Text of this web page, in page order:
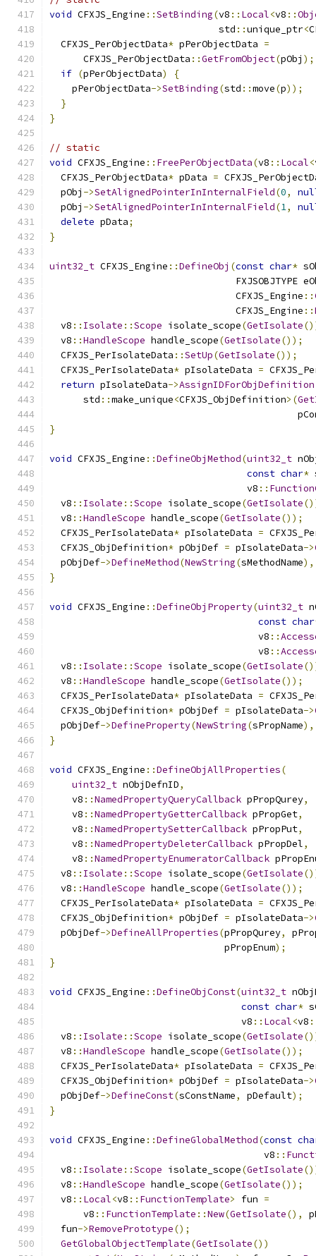
void CFXJS_Engine ::SetBinding(v8 :: Local<v8 ::
                              std
::unique_ptr<
  CFXJS_PerObjectData
* pPerObjectData =
      CFXJS_PerObjectData
::GetFromObject(pObj );
if (pPerObjectData)
{
    pPerObjectData
->SetBinding(std ::move(p));
}
}
// static
void CFXJS_Engine :: FreePerObjectData(v8 :: Local<
  CFXJS_PerObjectData
* pData =
  pObj
->SetAlignedPointerInInternalField(0,
  pObj
->SetAlignedPointerInInternalField(1,
delete pData;
}
uint32_t CFXJS_Engine ::DefineObj (const char*
FXJSOBJTYPE
                                 CFXJS_Engine
::
                                 CFXJS_Engine
::
  v8
:: Isolate ::Scope isolate_scope(GetIsolate
  v8
::HandleScope handle_scope(GetIsolate());
  CFXJS_PerIsolateData
::SetUp(GetIsolate());
  CFXJS_PerIsolateData
* pIsolateData =
return pIsolateData->AssignIDForObjDefinition
      std
::make_unique<CFXJS_ObjDefinition>(
}
void CFXJS_Engine ::DefineObjMethod(uint32_t
const char*
                                   v8
::
  v8
:: Isolate ::Scope isolate_scope(GetIsolate
  v8
::HandleScope handle_scope(GetIsolate());
  CFXJS_PerIsolateData
* pIsolateData =
  CFXJS_ObjDefinition
* pObjDef = pIsolateData->
  pObjDef
->DefineMethod(NewString(sMethodName),
}
void CFXJS_Engine ::DefineObjProperty(uint32_t
const char
                                     v8
::
                                     v8
::
  v8
:: Isolate ::Scope isolate_scope(GetIsolate
  v8
::HandleScope handle_scope(GetIsolate());
  CFXJS_PerIsolateData
* pIsolateData =
  CFXJS_ObjDefinition
* pObjDef = pIsolateData->
  pObjDef
->DefineProperty(NewString(sPropName),
}
void CFXJS_Engine ::DefineObjAllProperties(
uint32_t nObjDefnID,
    v8
::NamedPropertyQueryCallback pPropQurey,
    v8
::NamedPropertyGetterCallback pPropGet,
    v8
::NamedPropertySetterCallback pPropPut,
    v8
::NamedPropertyDeleterCallback pPropDel,
    v8
::NamedPropertyEnumeratorCallback
  v8
:: Isolate ::Scope isolate_scope(GetIsolate
  v8
::HandleScope handle_scope(GetIsolate());
  CFXJS_PerIsolateData
* pIsolateData =
  CFXJS_ObjDefinition
* pObjDef = pIsolateData->
  pObjDef
->DefineAllProperties(pPropQurey,
                               pPropEnum
);
}
void CFXJS_Engine ::DefineObjConst(uint32_t
const char*
                                  v8
:: Local<v8
  v8
:: Isolate ::Scope isolate_scope(GetIsolate
  v8
::HandleScope handle_scope(GetIsolate());
  CFXJS_PerIsolateData
* pIsolateData =
  CFXJS_ObjDefinition
* pObjDef = pIsolateData->
  pObjDef
->DefineConst(sConstName, pDefault);
}
void CFXJS_Engine ::DefineGlobalMethod(const
                                      v8
::
  v8
:: Isolate ::Scope isolate_scope(GetIsolate
  v8
::HandleScope handle_scope(GetIsolate());
  v8
:: Local<v8 :: FunctionTemplate> fun =
      v8
:: FunctionTemplate ::New(GetIsolate(),
  fun
->RemovePrototype();
GetGlobalObjectTemplate(GetIsolate())